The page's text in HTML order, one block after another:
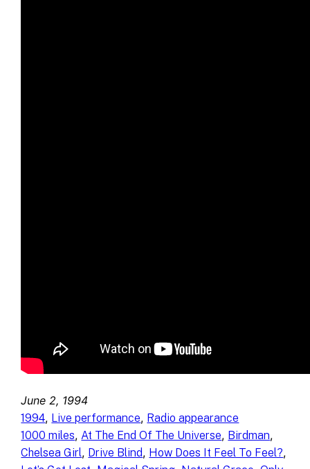
June 2, 1994
1994, Live performance, Radio appearance
1000 miles, At The End Of The Universe, Birdman
Chelsea Girl, Drive Blind, How Does It Feel To Feel?